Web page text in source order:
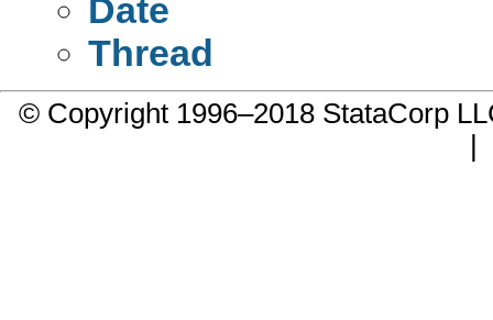
Date
Thread
© Copyright 1996–2018 StataCorp